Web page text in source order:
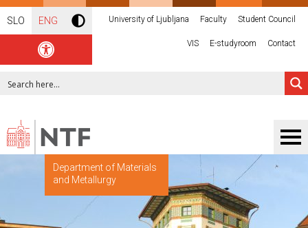
SLO ENG University of Ljubljana Faculty Student Council
VIS E-studyroom Contact
Department of Materials
and Metallurgy